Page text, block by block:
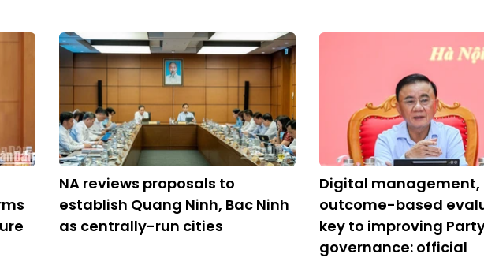
NA reviews proposals to
establish Quang Ninh, Bac Ninh
as centrally-run cities
Digital management,
outcome-based
key to improving
governance: official